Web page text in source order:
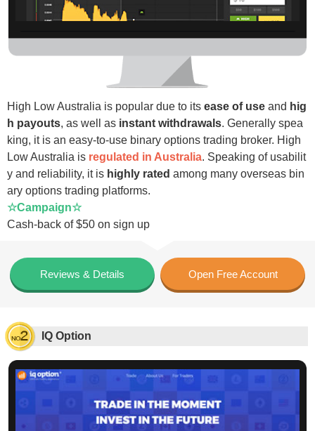
High Low Australia is popular due to its ease of use and hig
h payouts, as well as instant withdrawals. Generally spea
king, it is an easy-to-use binary options trading broker. High
Low Australia is regulated in Australia. Speaking of usabilit
y and reliability, it is highly rated among many overseas bin
ary options trading platforms.
☆Campaign☆
Cash-back of $50 on sign up
Reviews & Details Open Free Account
IQ Option